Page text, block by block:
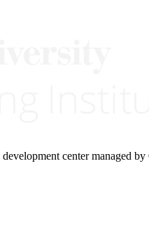
center managed